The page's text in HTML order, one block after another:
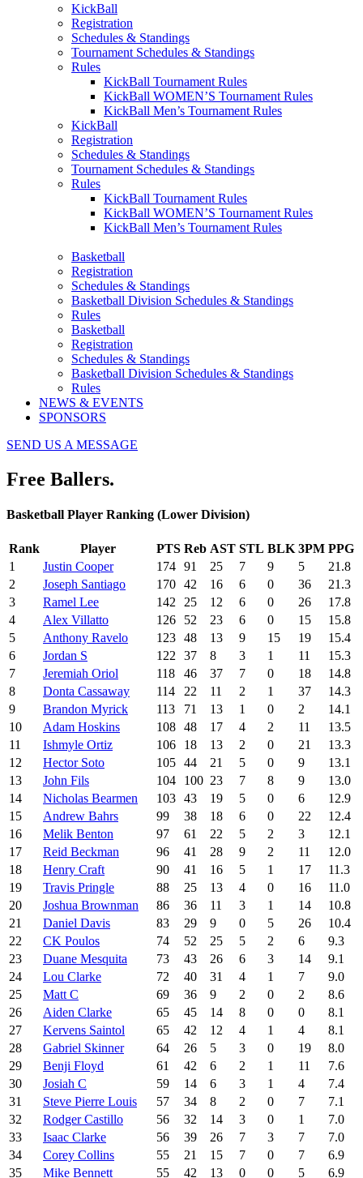
KickBall
Registration
Schedules & Standings
Tournament Schedules & Standings
Rules
KickBall Tournament Rules
KickBall WOMEN’S Tournament Rules
KickBall Men’s Tournament Rules
KickBall
Registration
Schedules & Standings
Tournament Schedules & Standings
Rules
KickBall Tournament Rules
KickBall WOMEN’S Tournament Rules
KickBall Men’s Tournament Rules
Basketball
Registration
Schedules & Standings
Basketball Division Schedules & Standings
Rules
Basketball
Registration
Schedules & Standings
Basketball Division Schedules & Standings
Rules
NEWS & EVENTS
SPONSORS
SEND US A MESSAGE
Free Ballers.
Basketball Player Ranking (Lower Division)
Rank Player PTS Reb AST STL BLK 3PM PPG
1
Justin Cooper 174 91 25 7 9 5
21.8
2
Joseph Santiago 170 42 16 6 0 36
21.3
3
Ramel Lee 142 25 12 6 0 26
17.8
4
Alex Villatto 126 52 23 6 0 15
15.8
5
Anthony Ravelo 123 48 13 9 15 19
15.4
6
Jordan S 122 37 8 3 1 11
15.3
7
Jeremiah Oriol 118 46 37 7 0 18
14.8
8
Donta Cassaway 114 22 11 2 1 37
14.3
9
Brandon Myrick 113 71 13 1 0 2
14.1
10
Adam Hoskins 108 48 17 4 2 11
13.5
11
Ishmyle Ortiz 106 18 13 2 0 21
13.3
12
Hector Soto 105 44 21 5 0 9
13.1
13
John Fils 104 100 23 7 8 9
13.0
14
Nicholas Bearmen 103 43 19 5 0 6
12.9
15
Andrew Bahrs 99 38 18 6 0 22
12.4
16
Melik Benton 97 61 22 5 2 3
12.1
17
Reid Beckman 96 41 28 9 2 11
12.0
18
Henry Craft 90 41 16 5 1 17
11.3
19
Travis Pringle 88 25 13 4 0 16
11.0
20
Joshua Brownman 86 36 11 3 1 14
10.8
21
Daniel Davis 83 29 9 0 5 26
10.4
22
CK Poulos 74 52 25 5 2 6
9.3
23
Duane Mesquita 73 43 26 6 3 14
9.1
24
Lou Clarke 72 40 31 4 1 7
9.0
25
Matt C 69 36 9 2 0 2
8.6
26
Aiden Clarke 65 45 14 8 0 0
8.1
27
Kervens Saintol 65 42 12 4 1 4
8.1
28
Gabriel Skinner 64 26 5 3 0 19
8.0
29
Benji Floyd 61 42 6 2 1 11
7.6
30
Josiah C 59 14 6 3 1 4
7.4
31
Steve Pierre Louis 57 34 8 2 0 7
7.1
32
Rodger Castillo 56 32 14 3 0 1
7.0
33
Isaac Clarke 56 39 26 7 3 7
7.0
34
Corey Collins 55 21 15 7 0 7
6.9
35
Mike Bennett 55 42 13 0 0 5 6.9